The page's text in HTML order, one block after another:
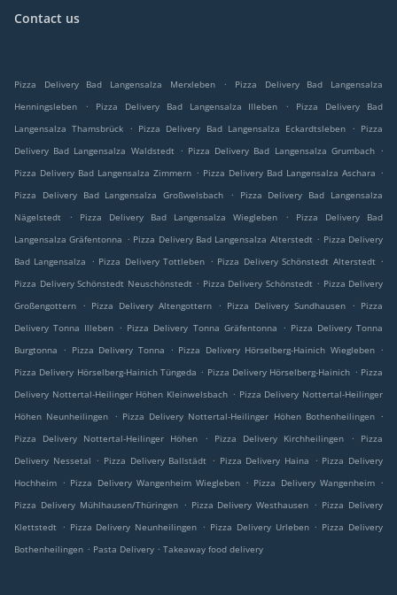
Contact us
Pizza Delivery Bad Langensalza Merxleben .
Pizza Delivery Bad Langensalza
Henningsleben
. Pizza Delivery Bad Langensalza Illeben .
Pizza Delivery Bad
Langensalza Thamsbrück
. Pizza Delivery Bad Langensalza Eckardtsleben . Pizza
Delivery Bad Langensalza Waldstedt . Pizza Delivery Bad Langensalza Grumbach .
Pizza Delivery Bad Langensalza Zimmern . Pizza Delivery Bad Langensalza Aschara .
Pizza Delivery Bad Langensalza Großwelsbach
.
Pizza Delivery Bad Langensalza
Nägelstedt
. Pizza Delivery Bad Langensalza Wiegleben .
Pizza Delivery Bad
Langensalza Gräfentonna . Pizza Delivery Bad Langensalza Alterstedt . Pizza Delivery
Bad Langensalza
. Pizza Delivery Tottleben . Pizza Delivery Schönstedt Alterstedt .
Pizza Delivery Schönstedt Neuschönstedt . Pizza Delivery Schönstedt . Pizza Delivery
Großengottern
. Pizza Delivery Altengottern . Pizza Delivery Sundhausen . Pizza
Delivery Tonna Illeben . Pizza Delivery Tonna Gräfentonna . Pizza Delivery Tonna
Burgtonna
. Pizza Delivery Tonna . Pizza Delivery Hörselberg-Hainich Wiegleben .
Pizza Delivery Hörselberg-Hainich Tüngeda . Pizza Delivery Hörselberg-Hainich . Pizza
Delivery Nottertal-Heilinger Höhen Kleinwelsbach . Pizza Delivery Nottertal-Heilinger
Höhen Neunheilingen
. Pizza Delivery Nottertal-Heilinger Höhen Bothenheilingen .
Pizza Delivery Nottertal-Heilinger Höhen
. Pizza Delivery Kirchheilingen .
Pizza
Delivery Nessetal . Pizza Delivery Ballstädt . Pizza Delivery Haina . Pizza Delivery
Hochheim . Pizza Delivery Wangenheim Wiegleben . Pizza Delivery Wangenheim .
Pizza Delivery Mühlhausen/Thüringen . Pizza Delivery Westhausen . Pizza Delivery
Klettstedt . Pizza Delivery Neunheilingen . Pizza Delivery Urleben . Pizza Delivery
Bothenheilingen . Pasta Delivery . Takeaway food delivery